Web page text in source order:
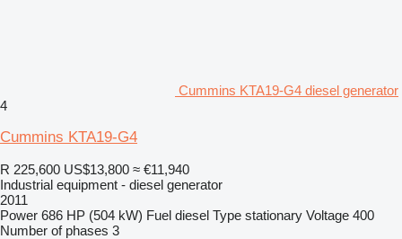
Cummins KTA19-G4 diesel generator
4
Cummins KTA19-G4
R 225,600 US$13,800 ≈ €11,940
Industrial equipment - diesel generator
2011
Power 686 HP (504 kW) Fuel diesel Type stationary Voltage 400
Number of phases 3